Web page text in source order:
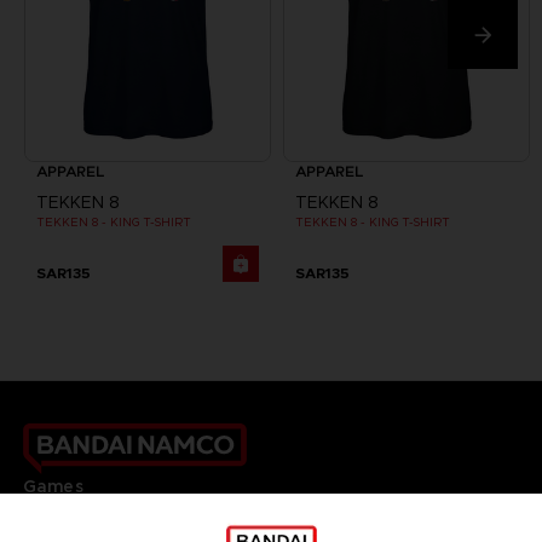
APPAREL
TEKKEN 8
TEKKEN 8 - KING T-SHIRT
SAR135
APPAREL
TEKKEN 8
TEKKEN 8 - KING T-SHIRT
SAR135
Games